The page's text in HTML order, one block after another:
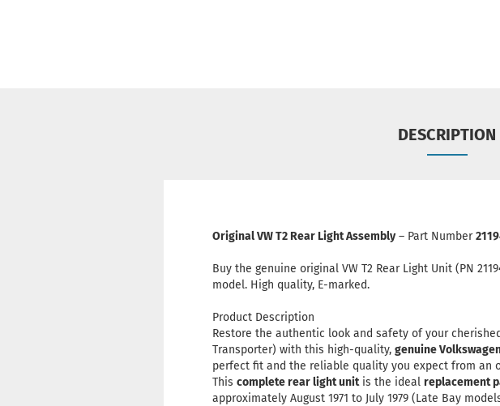
DESCRIPTION
Original VW T2 Rear Light Assembly– Part Number
Buy the genuine original VW T2 Rear Light Unit (PN
model. High quality, E-marked.
Product Description
Restore the authentic look and safety of your cherished
Transporter) with this high-quality, genuine
perfect fit and the reliable quality you expect from an
This complete rear light unitis the ideal replacement
approximately August 1971 to July 1979 (Late Bay